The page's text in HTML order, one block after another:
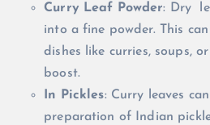
Curry Leaf Powder: Dry
into a fine powder. This
dishes like curries, soups,
boost.
In Pickles: Curry leaves
preparation of Indian